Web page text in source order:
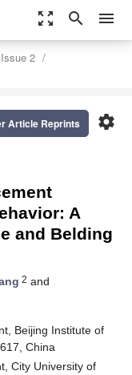
zoom_out_map search menu
Issue 2
settings
Article Reprints
A
and Belding
2 and
Beijing Institute of
China
City University of